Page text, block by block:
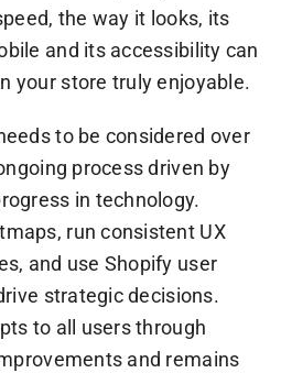
the way it looks, its
and its accessibility can
your store truly enjoyable.
to be considered over
process driven by
in technology.
run consistent UX
and use Shopify user
strategic decisions.
to all users through
and remains